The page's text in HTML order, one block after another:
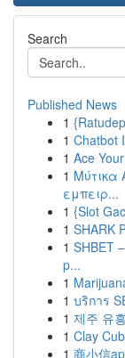
Search
Published News
1
1 Chatbot
1 Ace
1 Μύτικα
εμπειρ...
1 {Slot
1 SHARK
1 SHBET
p...
1
1 บริการ
1 제주 유
1 Clay
1 商小信